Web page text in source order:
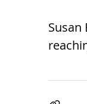
Susan